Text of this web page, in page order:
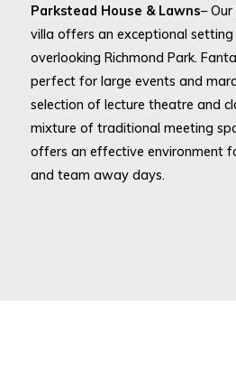
Parkstead House & Lawns–
villa offers an exceptional
overlooking Richmond Park.
perfect for large events and
selection of lecture theatre and
mixture of traditional meeting
offers an effective environment
and team away days.